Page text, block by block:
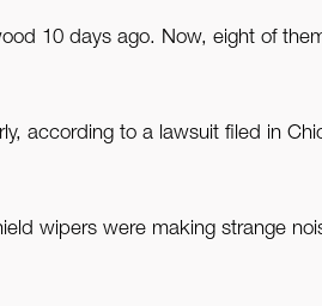
10 days ago. Now, eight of
according to a lawsuit filed in
wipers were making strange